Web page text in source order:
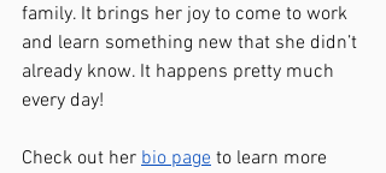
family. It brings her joy to come to work
and learn something new that she didn’t
already know. It happens pretty much
every day!
Check out her bio page to learn more